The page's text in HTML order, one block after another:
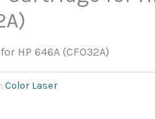
HP 646A (CF032A)
Color Laser